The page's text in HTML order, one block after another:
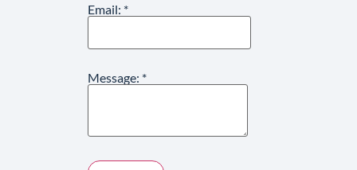
Email: *
Message: *